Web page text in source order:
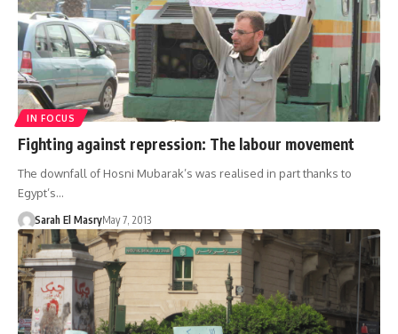
IN FOCUS
Fighting against repression: The labour movement
The downfall of Hosni Mubarak’s was realised in part thanks to
Egypt’s…
Sarah El MasryMay 7, 2013